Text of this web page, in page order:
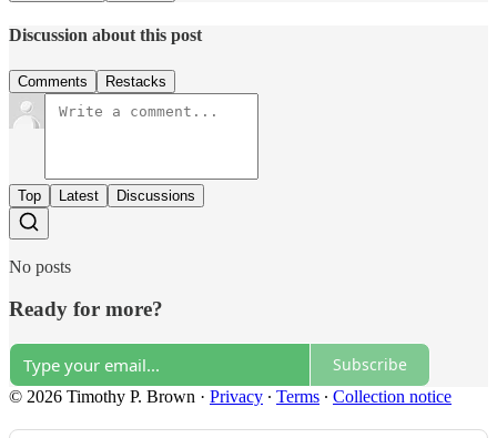
Discussion about this post
Comments Restacks
Top Latest Discussions
No posts
Ready for more?
Subscribe
© 2026 Timothy P. Brown · Privacy ∙ Terms ∙ Collection notice